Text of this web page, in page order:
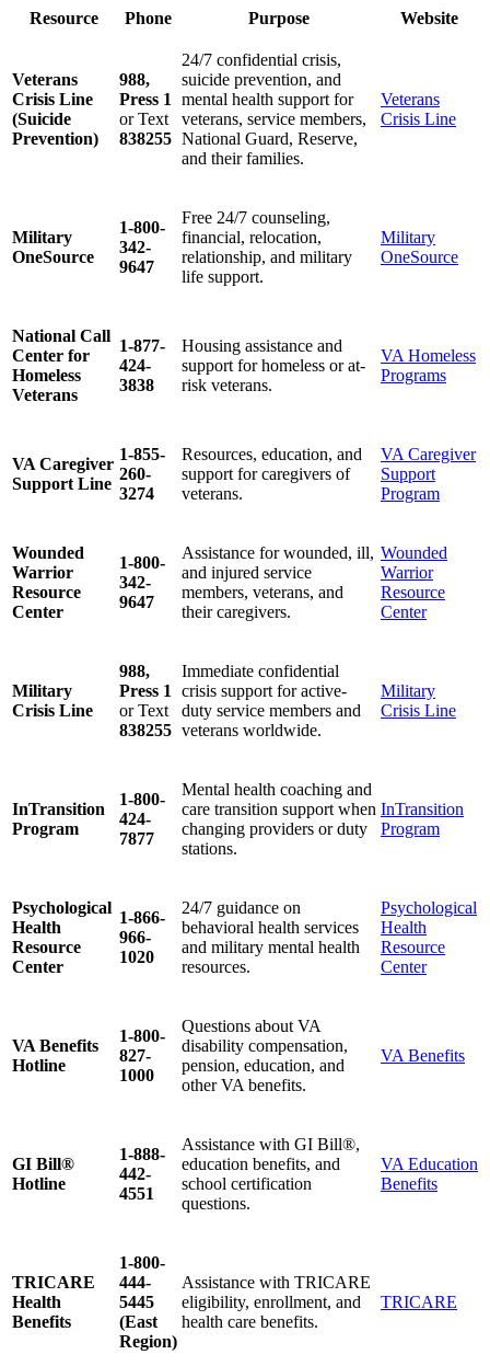
Resource Phone Purpose Website
Veterans
Crisis Line
(Suicide
Prevention)
988,
Press 1
or Text
838255
24/7 confidential crisis,
suicide prevention, and
mental health support for
veterans, service members,
National Guard, Reserve,
and their families.
Veterans
Crisis Line
Military
OneSource
1-800-
342-
9647
Free 24/7 counseling,
financial, relocation,
relationship, and military
life support.
Military
OneSource
National Call
Center for
Homeless
Veterans
1-877-
424-
3838
Housing assistance and
support for homeless or at-
risk veterans.
VA Homeless
Programs
VA Caregiver
Support Line
1-855-
260-
3274
Resources, education, and
support for caregivers of
veterans.
VA Caregiver
Support
Program
Wounded
Warrior
Resource
Center
1-800-
342-
9647
Assistance for wounded, ill,
and injured service
members, veterans, and
their caregivers.
Wounded
Warrior
Resource
Center
Military
Crisis Line
988,
Press 1
or Text
838255
Immediate confidential
crisis support for active-
duty service members and
veterans worldwide.
Military
Crisis Line
InTransition
Program
1-800-
424-
7877
Mental health coaching and
care transition support when
changing providers or duty
stations.
InTransition
Program
Psychological
Health
Resource
Center
1-866-
966-
1020
24/7 guidance on
behavioral health services
and military mental health
resources.
Psychological
Health
Resource
Center
VA Benefits
Hotline
1-800-
827-
1000
Questions about VA
disability compensation,
pension, education, and
other VA benefits.
VA Benefits
GI Bill®
Hotline
1-888-
442-
4551
Assistance with GI Bill®,
education benefits, and
school certification
questions.
VA Education
Benefits
TRICARE
Health
Benefits
1-800-
444-
5445
(East
Region)
Assistance with TRICARE
eligibility, enrollment, and
health care benefits.
TRICARE